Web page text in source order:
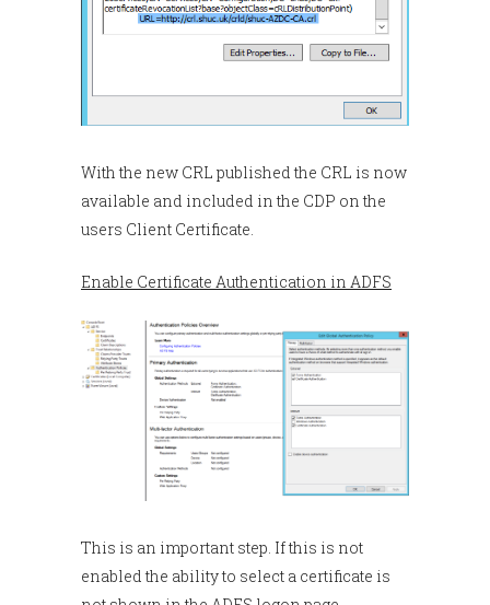
With the new CRL published the CRL is now
available and included in the CDP on the
users Client Certificate.
Enable Certificate Authentication in ADFS
This is an important step. If this is not
enabled the ability to select a certificate is